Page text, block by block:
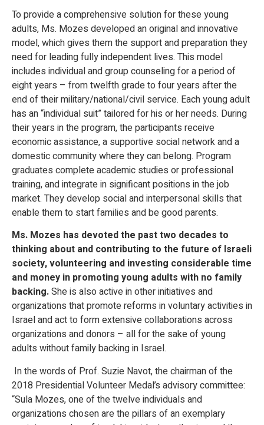
To provide a comprehensive solution for these young
adults, Ms. Mozes developed an original and innovative
model, which gives them the support and preparation they
need for leading fully independent lives. This model
includes individual and group counseling for a period of
eight years – from twelfth grade to four years after the
end of their military/national/civil service. Each young adult
has an “individual suit” tailored for his or her needs. During
their years in the program, the participants receive
economic assistance, a supportive social network and a
domestic community where they can belong. Program
graduates complete academic studies or professional
training, and integrate in significant positions in the job
market. They develop social and interpersonal skills that
enable them to start families and be good parents.
Ms. Mozes has devoted the past two decades to
thinking about and contributing to the future of Israeli
society, volunteering and investing considerable time
and money in promoting young adults with no family
backing.She is also active in other initiatives and
organizations that promote reforms in voluntary activities in
Israel and act to form extensive collaborations across
organizations and donors – all for the sake of young
adults without family backing in Israel.
In the words of Prof. Suzie Navot, the chairman of the
2018 Presidential Volunteer Medal’s advisory committee:
“Sula Mozes, one of the twelve individuals and
organizations chosen are the pillars of an exemplary